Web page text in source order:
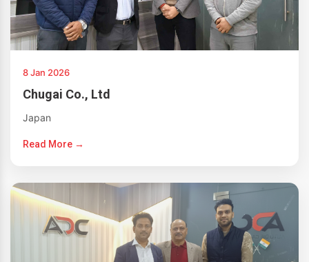
8 Jan 2026
Chugai Co., Ltd
Japan
Read More →